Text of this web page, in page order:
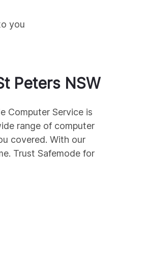
you
PetersNSW
Computer Service is
range of computer
covered. With our
Trust Safemode for